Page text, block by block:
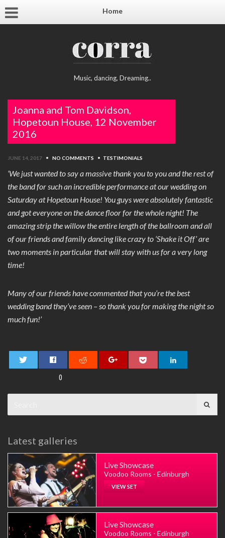
Home
Music, dancing, Dreaming..
Joanna and Tom Davidson,
Hopetoun House, 12 November
2016
JUNE 14, 2017 • NO COMMENTS • TESTIMONIALS
‘We just wanted to say a massive thank you to you and the rest of
the band for such an incredible performance at our wedding on
Saturday at Hopetoun House! You guys were absolutely fantastic
and got everyone on the dance floor for the whole night! The
amazing strip the willow the entire length of the ballroom and all
of our friends and family dancing like crazy to ‘Shake it Off’ are
two moments in particular that will stay with us for a very long
time!
Many of our friends have commented that you’re the best
wedding band they’ve seen – so thank you for making the night so
much fun!’
0
for:
Latest galleries
Live Showcase
Voodoo Rooms - Edinburgh
VIEW SET
Live Showcase
Voodoo Rooms - Edinburgh